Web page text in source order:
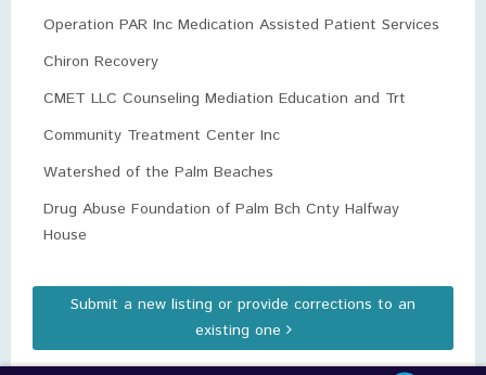
Operation PAR Inc Medication Assisted Patient Services
Chiron Recovery
CMET LLC Counseling Mediation Education and Trt
Community Treatment Center Inc
Watershed of the Palm Beaches
Drug Abuse Foundation of Palm Bch Cnty Halfway
House
Submit a new listing or provide corrections to an
existing one